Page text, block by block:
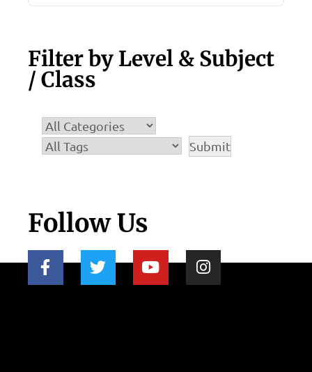
Filter by Level & Subject
/ Class
Follow Us